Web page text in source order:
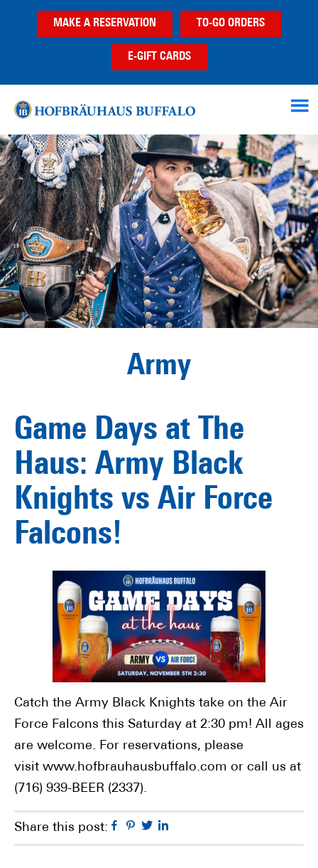
MAKE A RESERVATION TO-GO ORDERS
E-GIFT CARDS
Army
Game Days at The
Haus: Army Black
Knights vs Air Force
Falcons!
Catch the Army Black Knights take on the Air
Force Falcons this Saturday at 2:30 pm! All ages
are welcome. For reservations, please
visit www.hofbrauhausbuffalo.com or call us at
(716) 939-BEER (2337).
Share this post: Facebook
Pinterest
Twitter